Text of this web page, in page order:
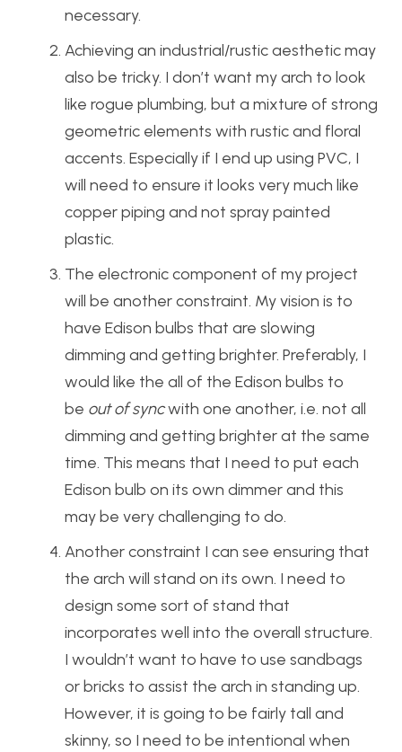
necessary.
Achieving an industrial/rustic aesthetic may
also be tricky. I don’t want my arch to look
like rogue plumbing, but a mixture of strong
geometric elements with rustic and floral
accents. Especially if I end up using PVC, I
will need to ensure it looks very much like
copper piping and not spray painted
plastic.
The electronic component of my project
will be another constraint. My vision is to
have Edison bulbs that are slowing
dimming and getting brighter. Preferably, I
would like the all of the Edison bulbs to
be out of syncwith one another, i.e. not all
dimming and getting brighter at the same
time. This means that I need to put each
Edison bulb on its own dimmer and this
may be very challenging to do.
Another constraint I can see ensuring that
the arch will stand on its own. I need to
design some sort of stand that
incorporates well into the overall structure.
I wouldn’t want to have to use sandbags
or bricks to assist the arch in standing up.
However, it is going to be fairly tall and
skinny, so I need to be intentional when